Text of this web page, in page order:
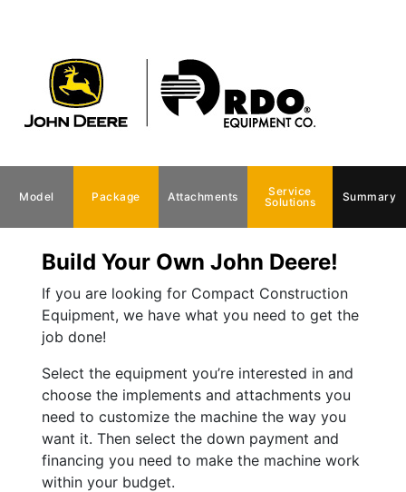
Model Package Attachments
Service
Solutions
Summary
Build Your Own John Deere!
If you are looking for Compact Construction
Equipment, we have what you need to get the
job done!
Select the equipment you’re interested in and
choose the implements and attachments you
need to customize the machine the way you
want it. Then select the down payment and
financing you need to make the machine work
within your budget.